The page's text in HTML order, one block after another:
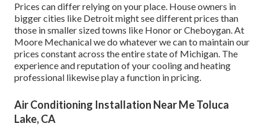
Prices can differ relying on your place. House owners in
bigger cities like Detroit might see different prices than
those in smaller sized towns like Honor or Cheboygan. At
Moore Mechanical we do whatever we can to maintain our
prices constant across the entire state of Michigan. The
experience and reputation of your cooling and heating
professional likewise play a function in pricing.
Air Conditioning Installation Near Me Toluca
Lake, CA